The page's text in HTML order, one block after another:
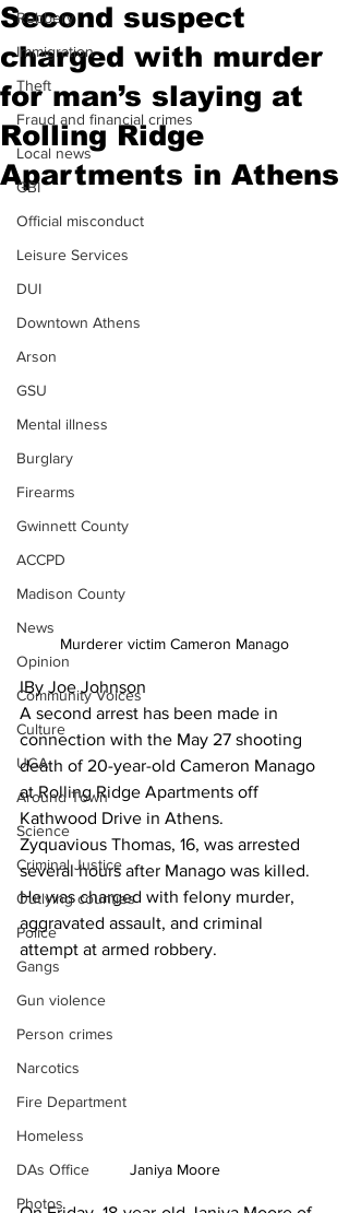
Robbery
Immigration
Theft
Fraud and financial crimes
Local news
GBI
Official misconduct
Leisure Services
DUI
Downtown Athens
Arson
GSU
Mental illness
Burglary
Firearms
Gwinnett County
ACCPD
Madison County
News
Opinion
Community Voices
Culture
UGA
Around Town
Science
Criminal Justice
Outlying counties
Police
Gangs
Gun violence
Person crimes
Narcotics
Fire Department
Homeless
DAs Office
Photos
Second suspect
charged with murder
for man’s slaying at
Rolling Ridge
Apartments in Athens
Murderer victim Cameron Manago
IBy Joe Johnson
A second arrest has been made in
connection with the May 27 shooting
death of 20-year-old Cameron Manago
at Rolling Ridge Apartments off
Kathwood Drive in Athens.
Zyquavious Thomas, 16, was arrested
several hours after Manago was killed.
He was charged with felony murder,
aggravated assault, and criminal
attempt at armed robbery.
Janiya Moore